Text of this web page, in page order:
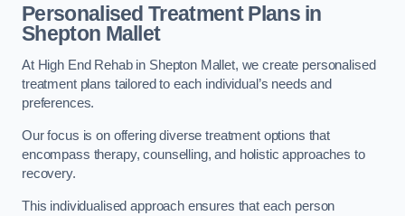
Personalised Treatment Plans in
Shepton Mallet
At High End Rehab in Shepton Mallet, we create personalised
treatment plans tailored to each individual’s needs and
preferences.
Our focus is on offering diverse treatment options that
encompass therapy, counselling, and holistic approaches to
recovery.
This individualised approach ensures that each person